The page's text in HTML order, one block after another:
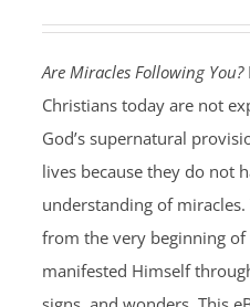
Are Miracles Following You?
Christians today are not
God’s supernatural
lives because they do not
understanding of miracles.
from the very beginning of
manifested Himself